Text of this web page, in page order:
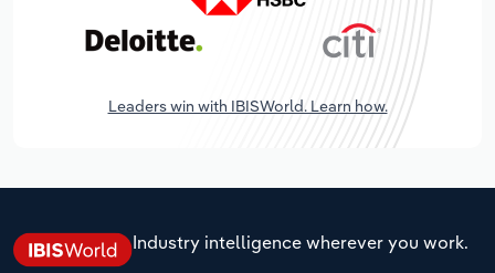
Leaders win with IBISWorld. Learn how.
Industry intelligence wherever you work.